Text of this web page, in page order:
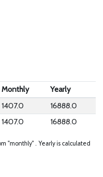
Monthly
Yearly
1407.0
16888.0
1407.0 16888.0
"monthly" . Yearly is calculated